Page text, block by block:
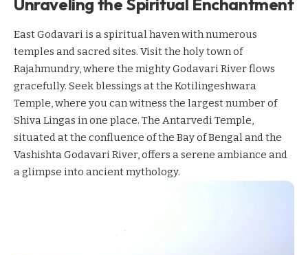
Unraveling the Spiritual Enchantment
East Godavari is a spiritual haven with numerous
temples and sacred sites. Visit the holy town of
Rajahmundry, where the mighty Godavari River flows
gracefully. Seek blessings at the Kotilingeshwara
Temple, where you can witness the largest number of
Shiva Lingas in one place. The Antarvedi Temple,
situated at the confluence of the Bay of Bengal and the
Vashishta Godavari River, offers a serene ambiance and
a glimpse into ancient mythology.